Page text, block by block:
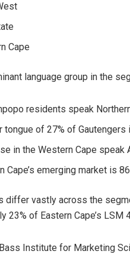
Cape
language group in the
residents speak
tongue of 27% of Gautengers
in the Western Cape speak
Cape’s emerging market is
differ vastly across the
23% of Eastern Cape’s LSM
Institute for Marketing